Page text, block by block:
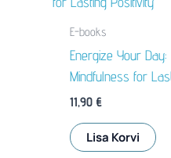
E-books
Energize Your Day:
Mindfulness for
11,90 €
Lisa Korvi